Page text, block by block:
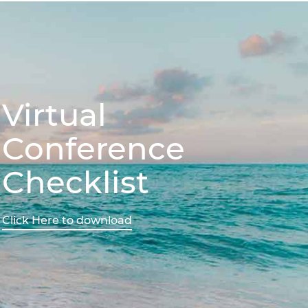
Virtual
Conference
Checklist
Click Here to download